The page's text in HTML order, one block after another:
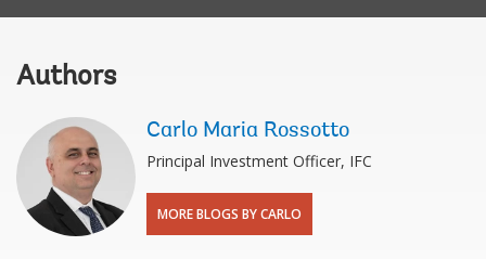
Authors
Carlo Maria Rossotto
Principal Investment Officer, IFC
MORE BLOGS BY CARLO